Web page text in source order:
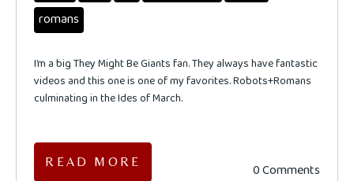
romans
I’m a big They Might Be Giants fan. They always have fantastic
videos and this one is one of my favorites. Robots+Romans
culminating in the Ides of March.
READ MORE 0 Comments